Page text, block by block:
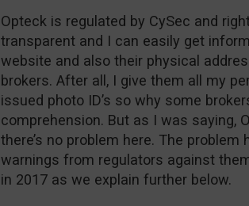
Opteck is regulated by CySec and
transparent and I can easily get
website and also their physical
brokers. After all, I give them all my
issued photo ID’s so why some
comprehension. But as I was saying,
there’s no problem here. The
warnings from regulators against
in 2017 as we explain further below.